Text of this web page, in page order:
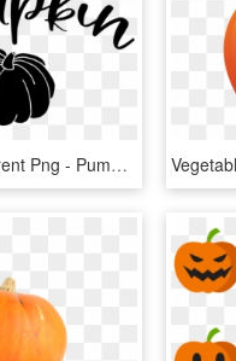
Download Transparent Png - Pumpkin, Png Download